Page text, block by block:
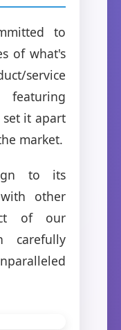
to
of what's
service
set it apart
market.
to its
other
of our
carefully